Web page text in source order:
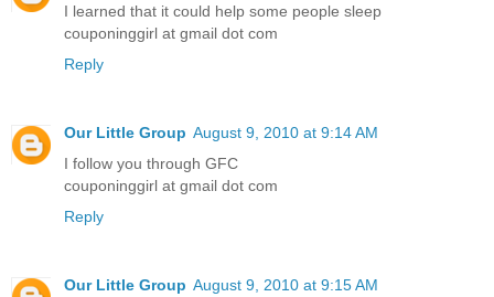
I learned that it could help some people sleep
couponinggirl at gmail dot com
Reply
Our Little Group August 9, 2010 at 9:14 AM
I follow you through GFC
couponinggirl at gmail dot com
Reply
Our Little Group August 9, 2010 at 9:15 AM